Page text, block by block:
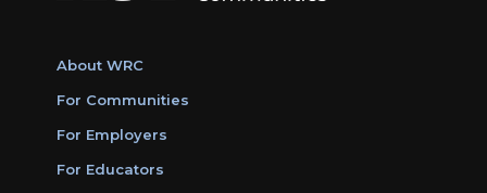
About WRC
For Communities
For Employers
For Educators